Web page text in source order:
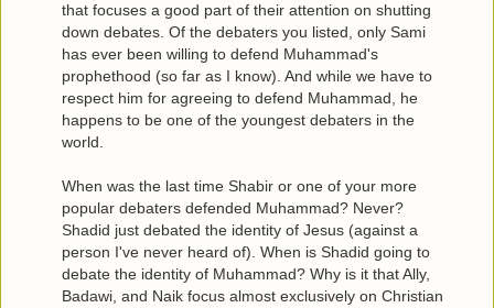
that focuses a good part of their attention on shutting
down debates. Of the debaters you listed, only Sami
has ever been willing to defend Muhammad's
prophethood (so far as I know). And while we have to
respect him for agreeing to defend Muhammad, he
happens to be one of the youngest debaters in the
world.
When was the last time Shabir or one of your more
popular debaters defended Muhammad? Never?
Shadid just debated the identity of Jesus (against a
person I've never heard of). When is Shadid going to
debate the identity of Muhammad? Why is it that Ally,
Badawi, and Naik focus almost exclusively on Christian